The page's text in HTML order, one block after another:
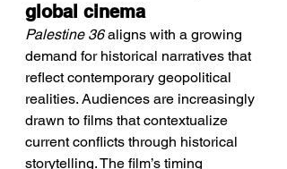
global cinema
Palestine 36 aligns with a growing
demand for historical narratives that
reflect contemporary geopolitical
realities. Audiences are increasingly
drawn to films that contextualize
current conflicts through historical
storytelling. The film’s timing